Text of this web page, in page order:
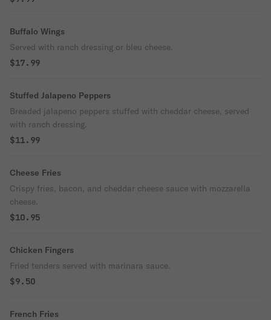
Buffalo Wings
Served with ranch dressing or bleu cheese.
$17.99
Stuffed Jalapeno Peppers
Breaded jalapeno peppers stuffed with cheddar cheese, served
with ranch dressing.
$11.99
Cheese Fries
Crispy fries, bacon, and cheddar cheese sauce with mozzarella
cheese.
$10.95
Chicken Fingers
Fried tenders served with marinara sauce.
$9.50
French Fries